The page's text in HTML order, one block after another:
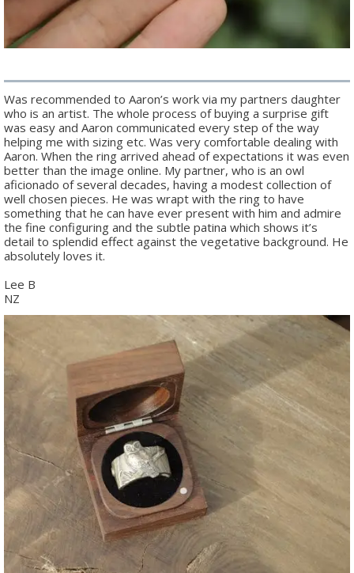
Was recommended to Aaron’s work via my partners daughter
who is an artist. The whole process of buying a surprise gift
was easy and Aaron communicated every step of the way
helping me with sizing etc. Was very comfortable dealing with
Aaron. When the ring arrived ahead of expectations it was even
better than the image online. My partner, who is an owl
aficionado of several decades, having a modest collection of
well chosen pieces. He was wrapt with the ring to have
something that he can have ever present with him and admire
the fine configuring and the subtle patina which shows it’s
detail to splendid effect against the vegetative background. He
absolutely loves it.
Lee B
NZ